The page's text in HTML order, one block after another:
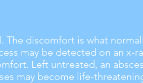
The discomfort is what
may be detected on an x-
Left untreated, an
may become life-